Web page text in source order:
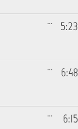
5:23
6:48
6:15